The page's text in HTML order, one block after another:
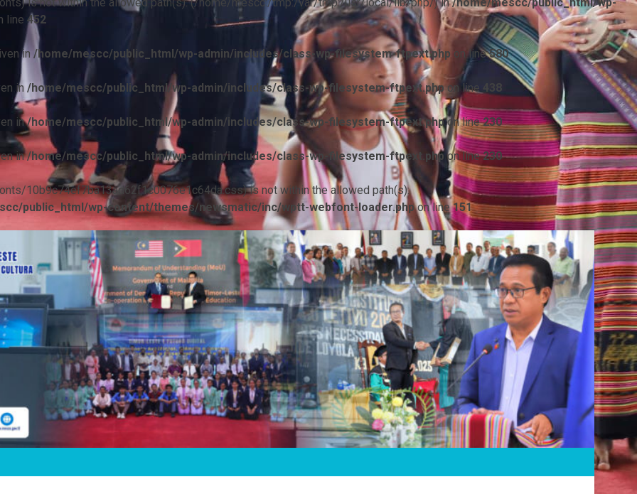
line 452
in /home/mescc/public_html/wp-admin/includes/class-wp-filesystem-ftpext.php on line580
in /home/mescc/public_html/wp-admin/includes/class-wp-filesystem-ftpext.phpon line 438
in/home/mescc/public_html/wp-admin/includes/class-wp-filesystem-ftpext.phpon line230
in/home/mescc/public_html/wp-admin/includes/class-wp-filesystem-ftpext.phpon line230
10b9c74ef7ba13ad62f1c0076e1c64da.css) is not within the allowed path(s):
public_html/wp-content/themes/newsmatic/inc/wptt-webfont-loader.phpon line151